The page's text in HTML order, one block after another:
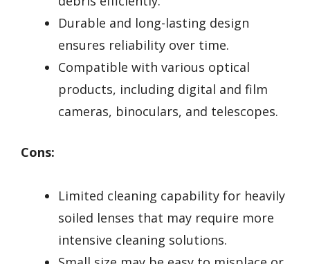
Durable and long-lasting design
ensures reliability over time.
Compatible with various optical
products, including digital and film
cameras, binoculars, and telescopes.
Cons:
Limited cleaning capability for heavily
soiled lenses that may require more
intensive cleaning solutions.